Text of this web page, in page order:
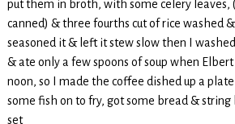
put them in broth, with some celery leaves,
canned) & three fourths cut of rice washed
seasoned it & left it stew slow then I
& ate only a few spoons of soup when
noon, so I made the coffee dished up a
some fish on to fry, got some bread &
set